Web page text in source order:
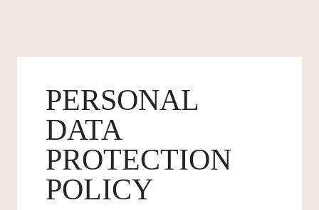
PERSONAL
DATA
PROTECTION
POLICY